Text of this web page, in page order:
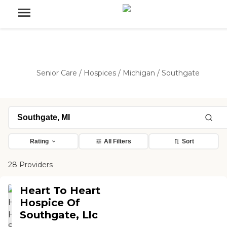
Senior Care / Hospices / Michigan / Southgate
Rating All Filters Sort
28 Providers
Heart To Heart
Hospice Of
Southgate, Llc